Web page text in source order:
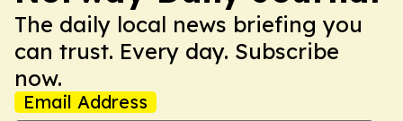
The daily local news briefing you
can trust. Every day. Subscribe
now.
Email Address